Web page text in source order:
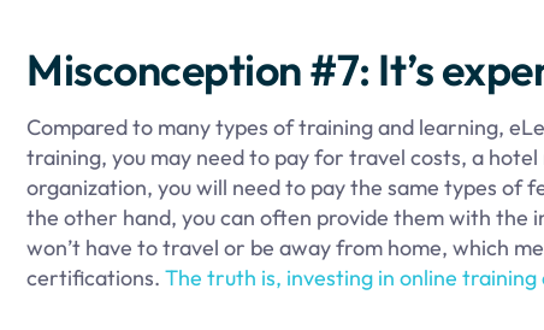
Misconception #7: It’s
Compared to many types of training and learning,
training, you may need to pay for travel costs, a
organization, you will need to pay the same types of
the other hand, you can often provide them with
won’t have to travel or be away from home, which
certifications. The truth is, investing in online training